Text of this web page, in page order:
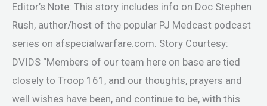
Editor’s Note: This story includes info on Doc Stephen
Rush, author/host of the popular PJ Medcast podcast
series on afspecialwarfare.com. Story Courtesy:
DVIDS “Members of our team here on base are tied
closely to Troop 161, and our thoughts, prayers and
well wishes have been, and continue to be, with this